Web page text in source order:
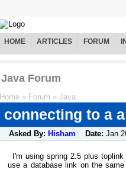
HOME ARTICLES FORUM
Java Forum
Home » Forum » Java
connecting to a
Asked By: Hisham Date: Jan
I'm using spring 2.5 plus
use a database link on the